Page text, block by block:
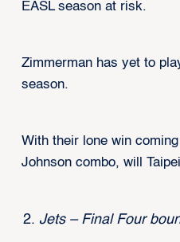
EASL season at risk.
Zimmerman has yet to
season.
With their lone win
Johnson combo, will
Jets – Final Four